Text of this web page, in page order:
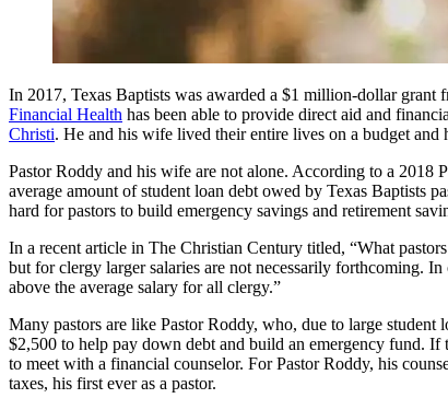
In 2017, Texas Baptists was awarded a $1 million-dollar
Financial Health has been able to provide direct aid and
Christi. He and his wife lived their entire lives on a budget
Pastor Roddy and his wife are not alone. According to a 2018
average amount of student loan debt owed by Texas Baptists
hard for pastors to build emergency savings and retirement
In a recent article in The Christian Century titled, “What
but for clergy larger salaries are not necessarily forthcoming.
above the average salary for all clergy.”
Many pastors are like Pastor Roddy, who, due to large
$2,500 to help pay down debt and build an emergency fund. If
to meet with a financial counselor. For Pastor Roddy, his
taxes, his first ever as a pastor.